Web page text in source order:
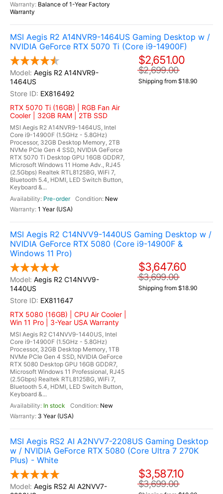
Balance of 1-Year Factory
Warranty
MSI Aegis R2 A14NVR9-1464US Gaming Desktop w /
NVIDIA GeForce RTX 5070 Ti (Core i9-14900F)
Aegis R2 A14NVR9-
1464US
EX816492
RTX 5070 Ti (16GB) | RGB Fan Air
Cooler | 32GB RAM | 2TB SSD
MSI Aegis R2 A14NVR9-1464US, Intel
Core i9-14900F (1.5GHz - 5.8GHz)
Processor, 32GB Desktop Memory, 2TB
NVMe PCIe Gen 4 SSD, NVIDIA GeForce
RTX 5070 Ti Desktop GPU 16GB GDDR7,
Microsoft Windows 11 Home Adv., RJ45
(2.5Gbps) Realtek RTL8125BG, WiFi 7,
Bluetooth 5.4, HDMI, LED Switch Button,
Keyboard &...
Pre-order
New
1 Year (USA)
$2,651.00
$2,699.00
Shipping from $18.90
MSI Aegis R2 C14NVV9-1440US Gaming Desktop w /
NVIDIA GeForce RTX 5080 (Core i9-14900F &
Windows 11 Pro)
Aegis R2 C14NVV9-
1440US
EX811647
RTX 5080 (16GB) | CPU Air Cooler |
Win 11 Pro | 3-Year USA Warranty
MSI Aegis R2 C14NVV9-1440US, Intel
Core i9-14900F (1.5GHz - 5.8GHz)
Processor, 32GB Desktop Memory, 1TB
NVMe PCIe Gen 4 SSD, NVIDIA GeForce
RTX 5080 Desktop GPU 16GB GDDR7,
Microsoft Windows 11 Professional, RJ45
(2.5Gbps) Realtek RTL8125BG, WiFi 7,
Bluetooth 5.4, HDMI, LED Switch Button,
Keyboard &...
In stock
New
3 Year (USA)
$3,647.60
$3,699.00
Shipping from $18.90
MSI Aegis RS2 AI A2NVV7-2208US Gaming Desktop
w / NVIDIA GeForce RTX 5080 (Core Ultra 7 270K
Plus) - White
Aegis RS2 AI A2NVV7-
$3,587.10
$3,699.00